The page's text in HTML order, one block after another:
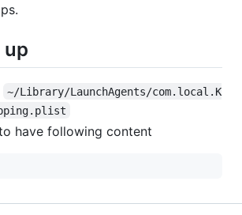
up
~/Library/LaunchAgents/com.local.K
have following content